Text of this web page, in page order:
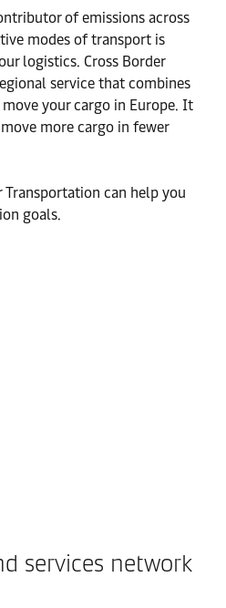
of emissions across
modes of transport is
logistics. Cross Border
service that combines
your cargo in Europe. It
more cargo in fewer
Transportation can help you
goals.
services network